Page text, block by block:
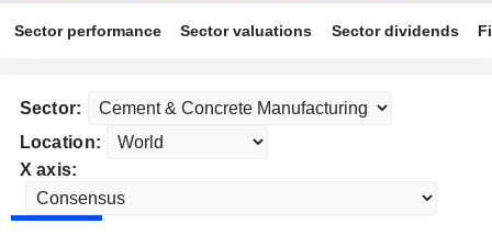
Sector performance Sector valuations Sector dividends
Sector:
Location:
X axis: